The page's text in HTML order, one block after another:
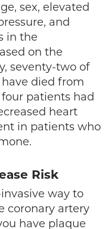
sex, elevated
and
in the
on the
seventy-two of
have died from
patients had
heart
in patients who
Risk
way to
coronary artery
have plaque